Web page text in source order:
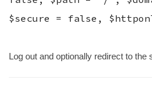
$secure = false ,
Log out and optionally redirect to the